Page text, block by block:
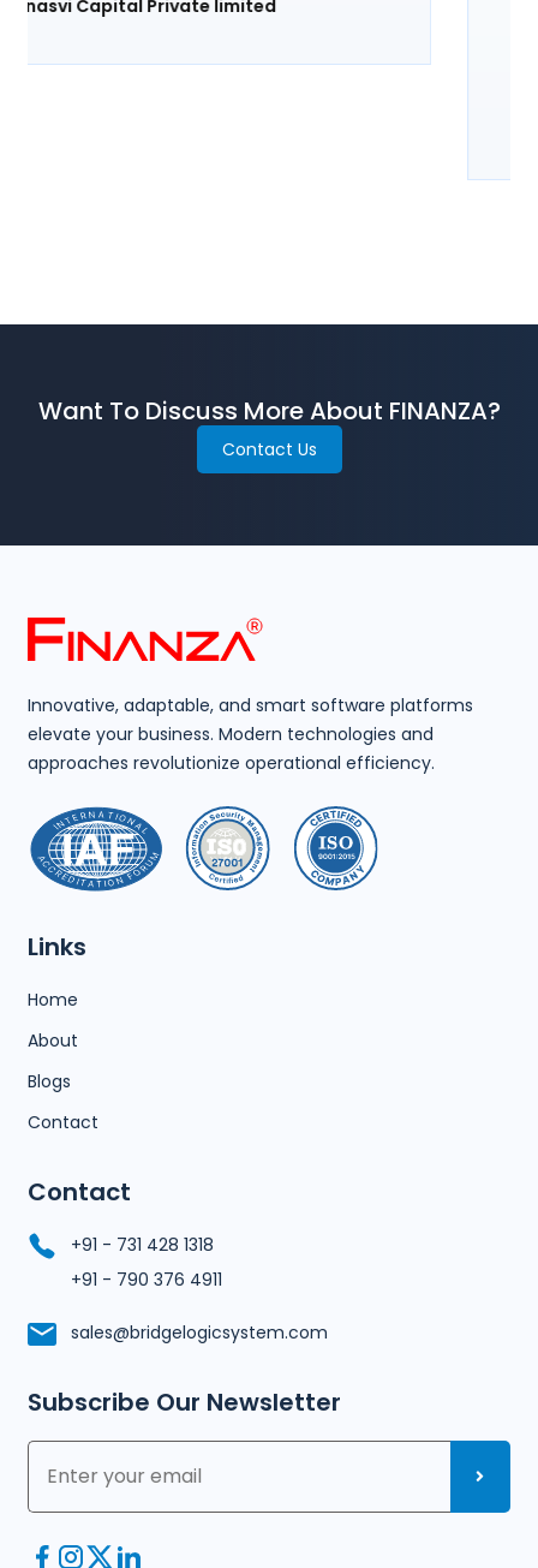
their loan management system.
Shravan H. Dugar
Want To Discuss More About FINANZA?
Contact Us
Innovative, adaptable, and smart software platforms
elevate your business. Modern technologies and
approaches revolutionize operational efficiency.
Links
Home
About
Blogs
Contact
Contact
+91 - 731 428 1318
+91 - 790 376 4911
sales@bridgelogicsystem.com
Subscribe Our Newsletter